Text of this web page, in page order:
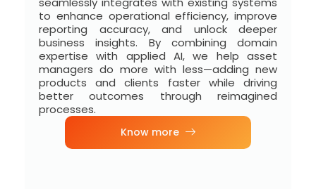
to enhance operational efficiency, improve
reporting accuracy, and unlock deeper
business insights. By combining domain
expertise with applied AI, we help asset
managers do more with less—adding new
products and clients faster while driving
better outcomes through reimagined
processes.
Know more